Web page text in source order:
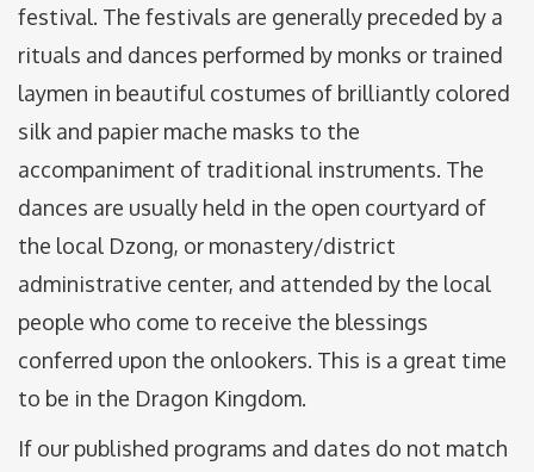
festival. The festivals are generally preceded by a
rituals and dances performed by monks or trained
laymen in beautiful costumes of brilliantly colored
silk and papier mache masks to the
accompaniment of traditional instruments. The
dances are usually held in the open courtyard of
the local Dzong, or monastery/district
administrative center, and attended by the local
people who come to receive the blessings
conferred upon the onlookers. This is a great time
to be in the Dragon Kingdom.
If our published programs and dates do not match